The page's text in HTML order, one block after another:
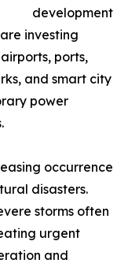
development
investing
ports,
and smart city
power
occurrence
disasters.
storms often
urgent
and